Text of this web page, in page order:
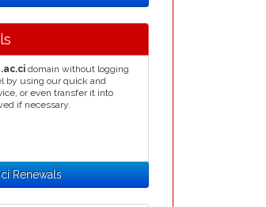
.ac.ci domain without logging
by using our quick and
or even transfer it into
if necessary.
Renewals